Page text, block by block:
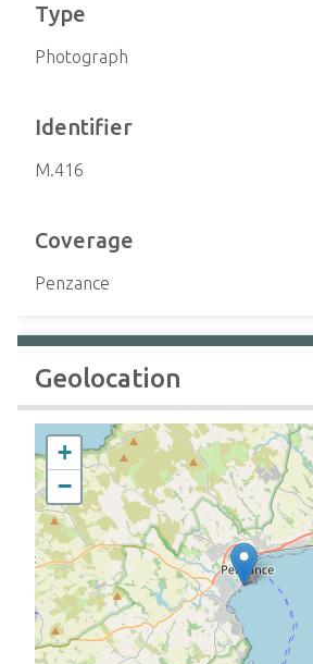
Type
Photograph
Identifier
M.416
Coverage
Penzance
Geolocation
+
−